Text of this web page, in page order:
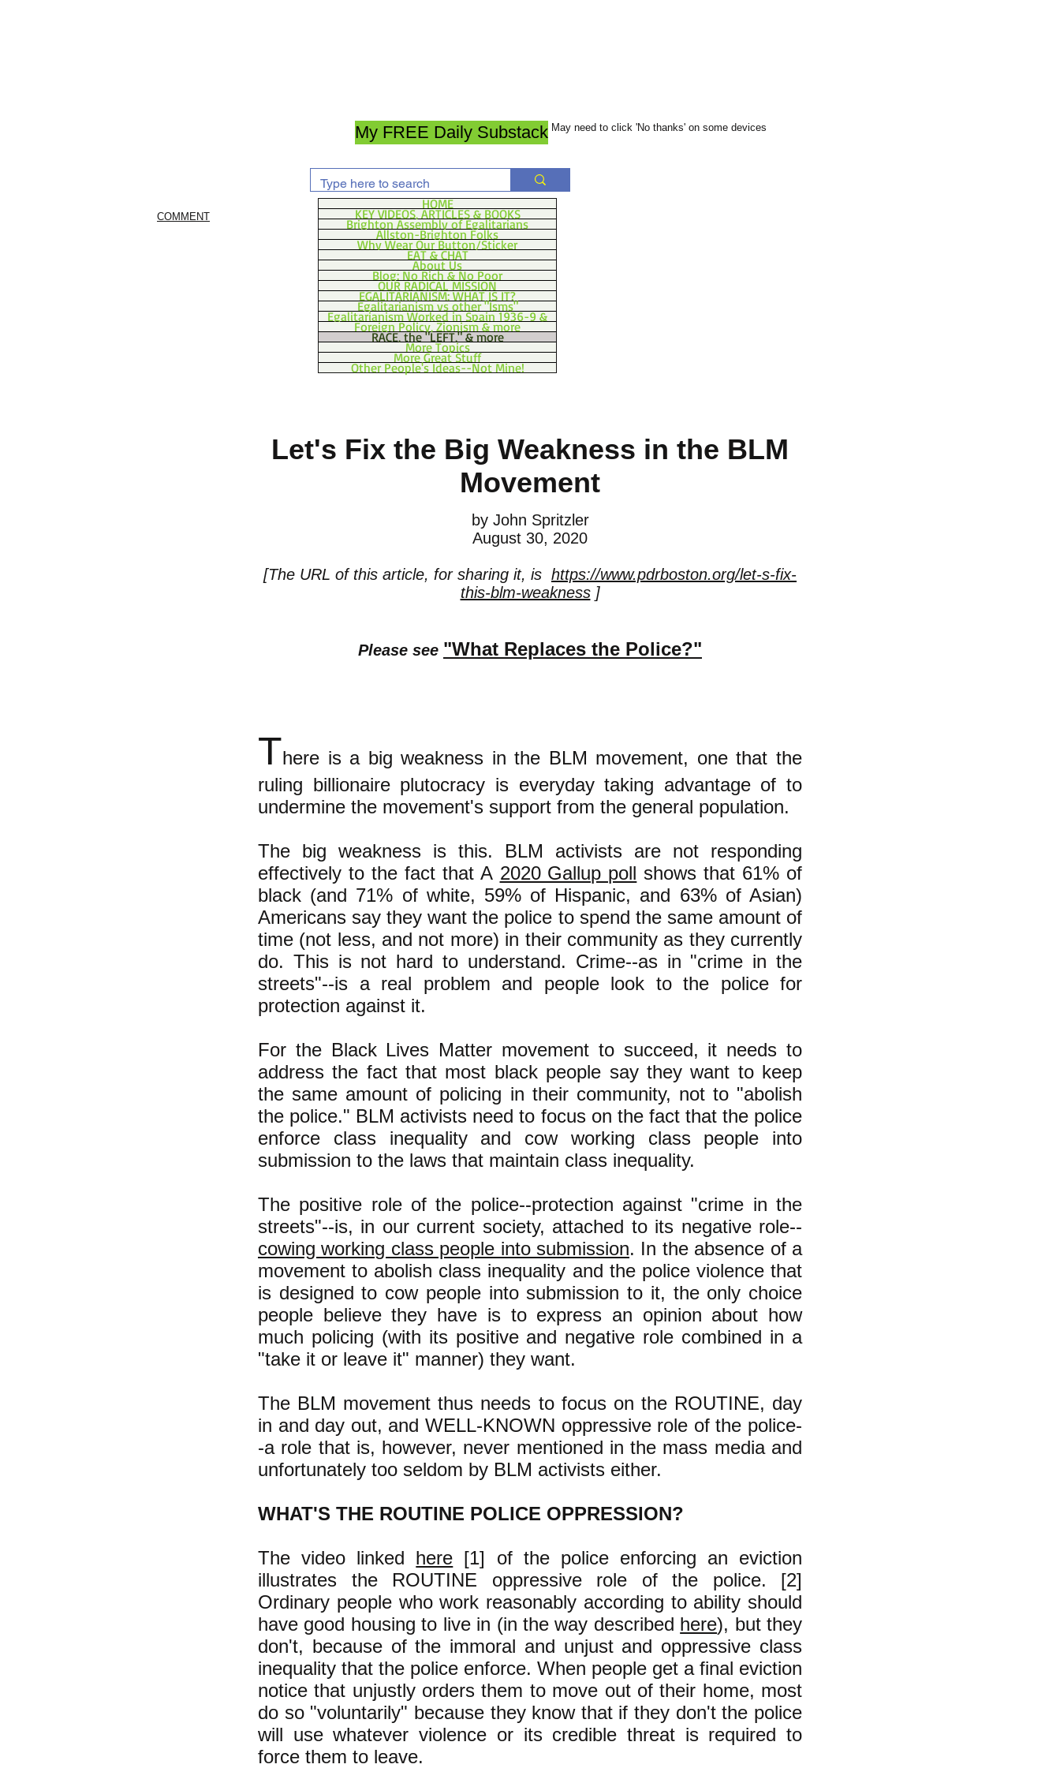
My FREE Daily Substack May need to click 'No thanks' on some devices
COMMENT
HOME
KEY VIDEOS, ARTICLES & BOOKS
Brighton Assembly of Egalitarians
Allston-Brighton Folks
Why Wear Our Button/Sticker
EAT & CHAT
About Us
Blog: No Rich & No Poor
OUR RADICAL MISSION
EGALITARIANISM: WHAT IS IT?
Egalitarianism vs other "Isms"
Egalitarianism Worked in Spain 1936-9 &
Foreign Policy, Zionism & more
RACE, the "LEFT," & more
More Topics
More Great Stuff
Other People's Ideas--Not Mine!
Let's Fix the Big Weakness in the BLM
Movement
by John Spritzler
August 30, 2020
[The URL of this article, for sharing it, is https://www.pdrboston.org/let-s-fix-
this-blm-weakness]
Please see "What Replaces the Police?"
There is a big weakness in the BLM movement, one that the
ruling billionaire plutocracy is everyday taking advantage of to
undermine the movement's support from the general population.
The big weakness is this. BLM activists are not responding
effectively to the fact that A 2020 Gallup poll shows that 61% of
black (and 71% of white, 59% of Hispanic, and 63% of Asian)
Americans say they want the police to spend the same amount of
time (not less, and not more) in their community as they currently
do. This is not hard to understand. Crime--as in "crime in the
streets"--is a real problem and people look to the police for
protection against it.
For the Black Lives Matter movement to succeed, it needs to
address the fact that most black people say they want to keep
the same amount of policing in their community, not to "abolish
the police." BLM activists need to focus on the fact that the police
enforce class inequality and cow working class people into
submission to the laws that maintain class inequality.
The positive role of the police--protection against "crime in the
streets"--is, in our current society, attached to its negative role--
cowing working class people into submission. In the absence of a
movement to abolish class inequality and the police violence that
is designed to cow people into submission to it, the only choice
people believe they have is to express an opinion about how
much policing (with its positive and negative role combined in a
"take it or leave it" manner) they want.
The BLM movement thus needs to focus on the ROUTINE, day
in and day out, and WELL-KNOWN oppressive role of the police-
-a role that is, however, never mentioned in the mass media and
unfortunately too seldom by BLM activists either.
WHAT'S THE ROUTINE POLICE OPPRESSION?
The video linked here [1] of the police enforcing an eviction
illustrates the ROUTINE oppressive role of the police. [2]
Ordinary people who work reasonably according to ability should
have good housing to live in (in the way described here), but they
don't, because of the immoral and unjust and oppressive class
inequality that the police enforce. When people get a final eviction
notice that unjustly orders them to move out of their home, most
do so "voluntarily" because they know that if they don't the police
will use whatever violence or its credible threat is required to
force them to leave.